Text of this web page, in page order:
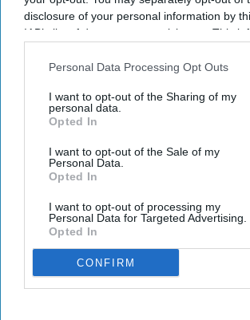
disclosure of your personal information by
IAB’s list of downstream participants. This
Downstream Participantsthat may further
Personal Data Processing Opt Outs
I want to opt-out of the Sharing of my
personal data.
Opted In
I want to opt-out of the Sale of my
Personal Data.
Opted In
I want to opt-out of processing my
Personal Data for Targeted Advertising.
Opted In
CONFIRM
It enables air and hotel
90 percent of users satisfied
AMERICAN EXPRESS GLOBAL
Claude. The integration allows
enterprise AI agents to search, book
policy-compliant air and hotel
platform.
It also introduced its agent-to-
and expanded Egencia AI’s
capabilities to Google Chat and
AMEX GBT said in a statement